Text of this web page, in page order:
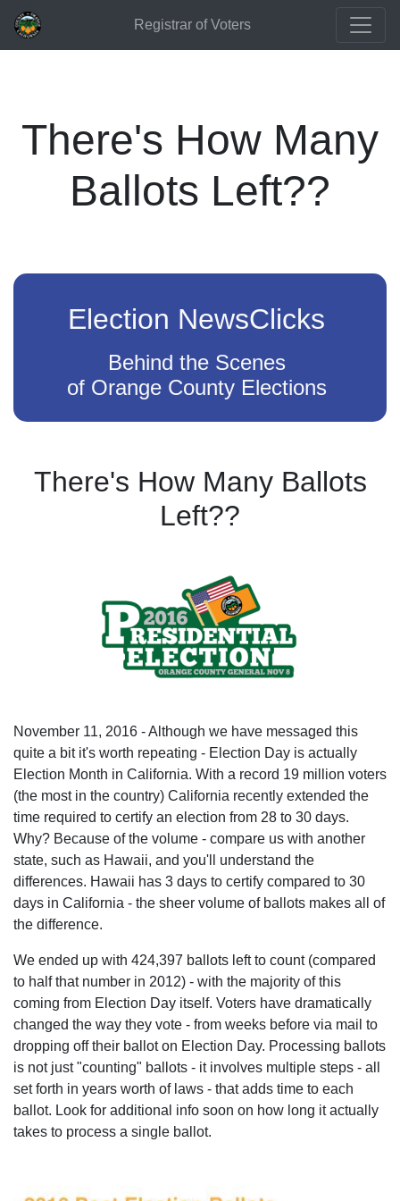
Registrar of Voters
There's How Many
Ballots Left??
Election NewsClicks
Behind the Scenes
of Orange County Elections
There's How Many Ballots
Left??
November 11, 2016 - Although we have messaged this
quite a bit it's worth repeating - Election Day is actually
Election Month in California. With a record 19 million voters
(the most in the country) California recently extended the
time required to certify an election from 28 to 30 days.
Why? Because of the volume - compare us with another
state, such as Hawaii, and you'll understand the
differences. Hawaii has 3 days to certify compared to 30
days in California - the sheer volume of ballots makes all of
the difference.
We ended up with 424,397 ballots left to count (compared
to half that number in 2012) - with the majority of this
coming from Election Day itself. Voters have dramatically
changed the way they vote - from weeks before via mail to
dropping off their ballot on Election Day. Processing ballots
is not just "counting" ballots - it involves multiple steps - all
set forth in years worth of laws - that adds time to each
ballot. Look for additional info soon on how long it actually
takes to process a single ballot.